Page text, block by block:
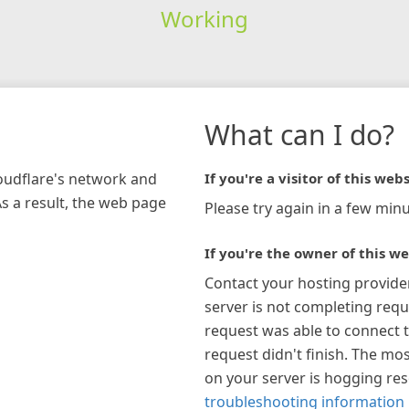
Working
network and
a result, the web page
What can I do?
If you're a visitor of this
Please try again in a few
If you're the owner of this
Contact your hosting
server is not completing
request was able to connect
request didn't finish. The
on your server is hogging
troubleshooting information